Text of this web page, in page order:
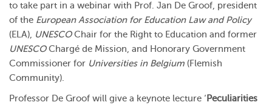
to take part in a webinar with Prof. Jan De Groof, president
of the European Association for Education Law and Policy
(ELA), UNESCOChair for the Right to Education and former
UNESCOChargé de Mission, and Honorary Government
Commissioner for Universities in Belgium (Flemish
Community).
Professor De Groof will give a keynote lecture ‘ Peculiarities